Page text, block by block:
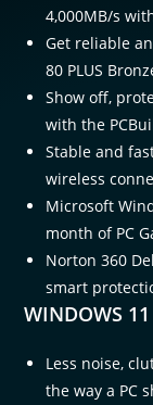
4,000MB/s
Get reliable
80 PLUS
Show off,
with the
Stable and
wireless
Microsoft
month of PC
Norton 360
smart
WINDOWS
Less noise,
the way a PC